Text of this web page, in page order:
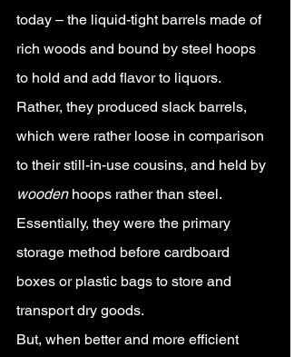
today – the liquid-tight barrels made of
rich woods and bound by steel hoops
to hold and add flavor to liquors.
Rather, they produced slack barrels,
which were rather loose in comparison
to their still-in-use cousins, and held by
wooden hoops rather than steel.
Essentially, they were the primary
storage method before cardboard
boxes or plastic bags to store and
transport dry goods.
But, when better and more efficient